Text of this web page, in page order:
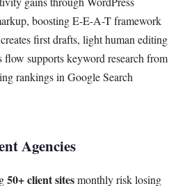
boosting E-E-A-T framework
first drafts, light human editing
supports keyword research from
rankings in Google Search
Agencies
50+ client sitesmonthly risk losing